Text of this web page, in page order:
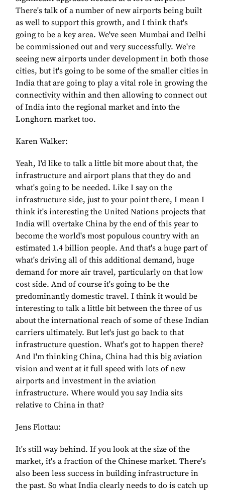
There's talk of a number of new airports being built
as well to support this growth, and I think that's
going to be a key area. We've seen Mumbai and Delhi
be commissioned out and very successfully. We're
seeing new airports under development in both those
cities, but it's going to be some of the smaller cities in
India that are going to play a vital role in growing the
connectivity within and then allowing to connect out
of India into the regional market and into the
Longhorn market too.
Karen Walker:
Yeah, I'd like to talk a little bit more about that, the
infrastructure and airport plans that they do and
what's going to be needed. Like I say on the
infrastructure side, just to your point there, I mean I
think it's interesting the United Nations projects that
India will overtake China by the end of this year to
become the world's most populous country with an
estimated 1.4 billion people. And that's a huge part of
what's driving all of this additional demand, huge
demand for more air travel, particularly on that low
cost side. And of course it's going to be the
predominantly domestic travel. I think it would be
interesting to talk a little bit between the three of us
about the international reach of some of these Indian
carriers ultimately. But let's just go back to that
infrastructure question. What's got to happen there?
And I'm thinking China, China had this big aviation
vision and went at it full speed with lots of new
airports and investment in the aviation
infrastructure. Where would you say India sits
relative to China in that?
Jens Flottau:
It's still way behind. If you look at the size of the
market, it's a fraction of the Chinese market. There's
also been less success in building infrastructure in
the past. So what India clearly needs to do is catch up